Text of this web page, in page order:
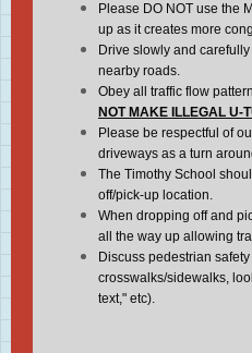
Please DO NOT use the
up as it creates more
Drive slowly and
nearby roads.
Obey all traffic flow
NOT MAKE ILLEGAL U-
Please be respectful of
driveways as a turn
The Timothy School
off/pick-up location.
When dropping off and
all the way up allowing
Discuss pedestrian
crosswalks/sidewalks,
text," etc).